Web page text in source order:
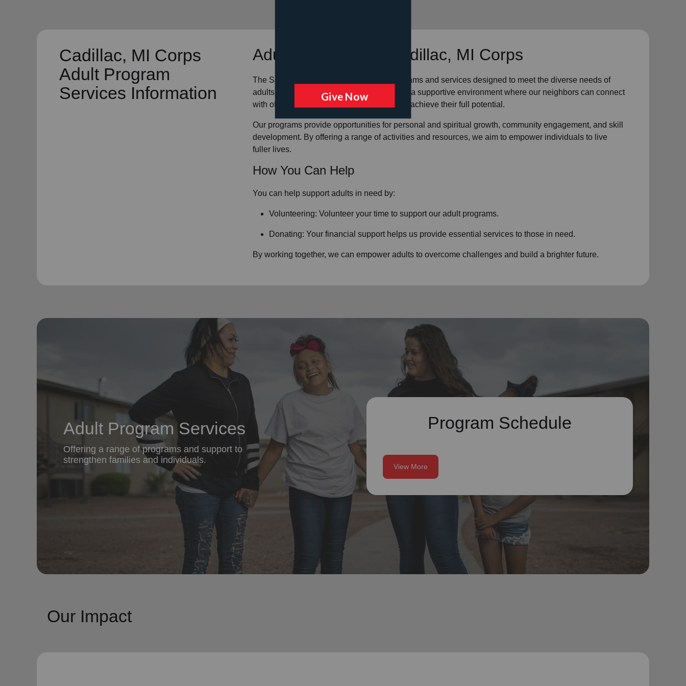
Cadillac, MI Corps
Adult Program
Services Information
Adult Programs at Cadillac, MI Corps
The Salvation Army offers a variety of programs and services designed to meet the diverse needs of
adults in our community
. We strive to create a supportive environment where our neighborscan connect
with others in the area, grow spiritually, and achieve their full potential.
Our programs provide opportunities for personal and spiritual growth, community engagement, and skill
development. By offering a range of activities and resources, we aim to empower individuals to live
fuller lives.
How You Can Help
You can help support adults in need by:
Volunteering: Volunteer your time to support ouradult programs.
Donating: Your financial support helps us provide essential services to those in need.
By working together, we can empower adults to overcome challenges and build a brighter future.
Adult Program Services
Offering a range of programs and support to
strengthen families and individuals.
Program Schedule
View More
Our Impact